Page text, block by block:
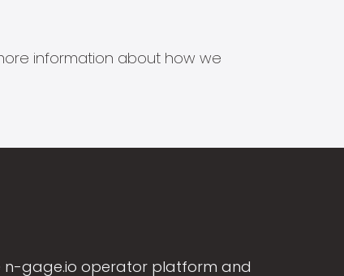
information about how we
n-gage.io operator platform and